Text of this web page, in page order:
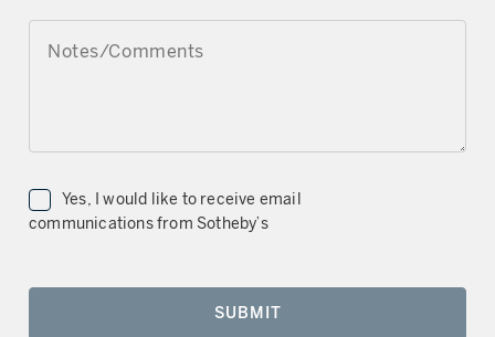
Yes, I would like to receive email
communications from Sotheby’s
SUBMIT